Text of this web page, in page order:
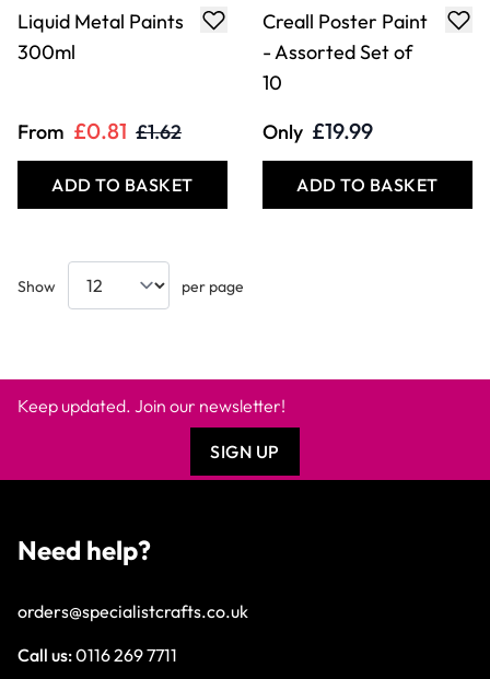
Liquid Metal Paints
300ml
From £0.81 £1.62
ADD TO BASKET
Creall Poster Paint
- Assorted Set of
10
Only £19.99
ADD TO BASKET
Show
Keep updated. Join our newsletter!
SIGN UP
Need help?
orders@specialistcrafts.co.uk
Call us: 0116 269 7711